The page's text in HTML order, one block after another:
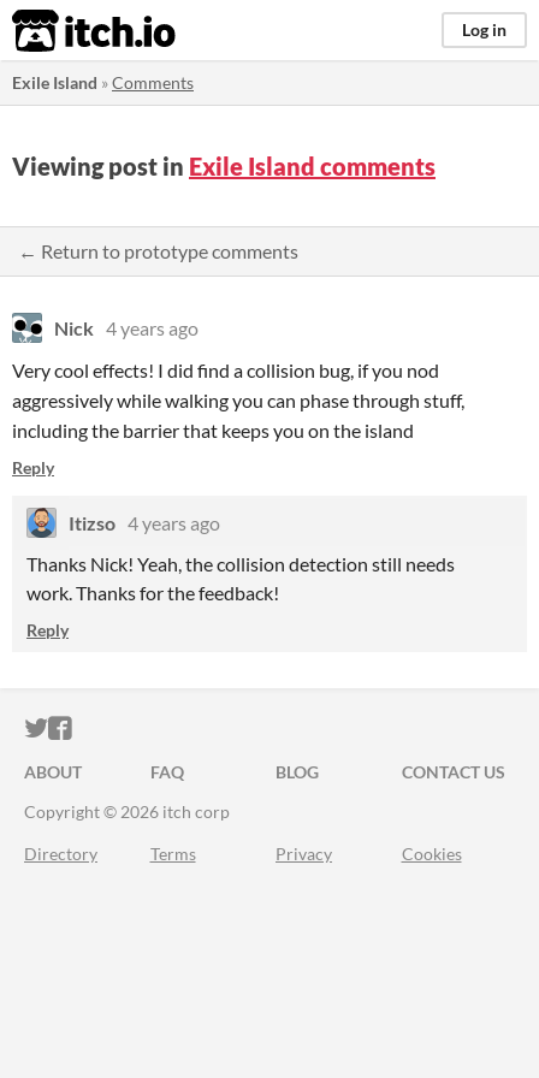
itch.io Log in
Exile Island »Comments
Viewing post in Exile Island comments
← Return to prototype comments
Nick 4 years ago
Very cool effects! I did find a collision bug, if you nod
aggressively while walking you can phase through stuff,
including the barrier that keeps you on the island
Reply
Itizso 4 years ago
Thanks Nick! Yeah, the collision detection still needs
work. Thanks for the feedback!
Reply
ITCH.IO ON TWITTER
ITCH.IO ON FACEBOOK
ABOUT FAQ BLOG
CONTACT US
Copyright © 2026 itch corp
Directory Terms Privacy Cookies